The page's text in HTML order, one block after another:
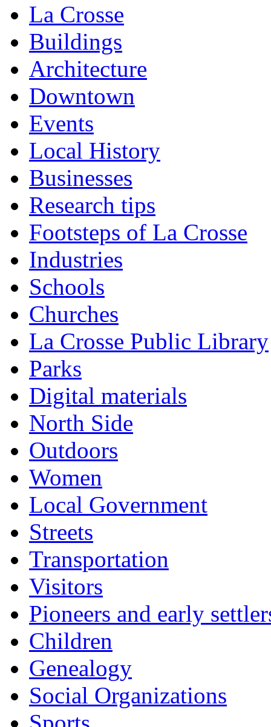
La Crosse
Buildings
Architecture
Downtown
Events
Local History
Businesses
Research tips
Footsteps of La Crosse
Industries
Schools
Churches
La Crosse Public Library
Parks
Digital materials
North Side
Outdoors
Women
Local Government
Streets
Transportation
Visitors
Pioneers and early
Children
Genealogy
Social Organizations